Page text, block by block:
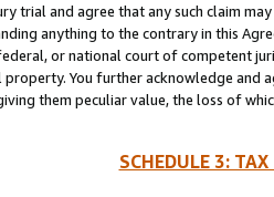
trial and agree that any such claim
anything to the contrary in this
or national court of competent
You further acknowledge and
them peculiar value, the loss of
SCHEDULE 3: